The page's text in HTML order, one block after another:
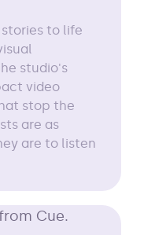
stories to life
studio's
video
stop the
are as
are to listen